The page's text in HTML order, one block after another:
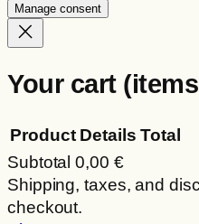
Manage consent
Your cart
Products
in
Product Details Total
Subtotal0,00 €
Shipping, taxes, and
checkout.